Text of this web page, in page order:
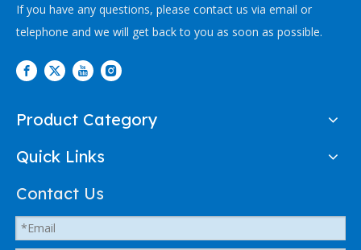
If you have any questions, please contact us via email or
telephone and we will get back to you as soon as possible.
Product Category
Quick Links
Contact Us